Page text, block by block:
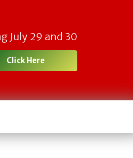
July 29 and 30
Click Here